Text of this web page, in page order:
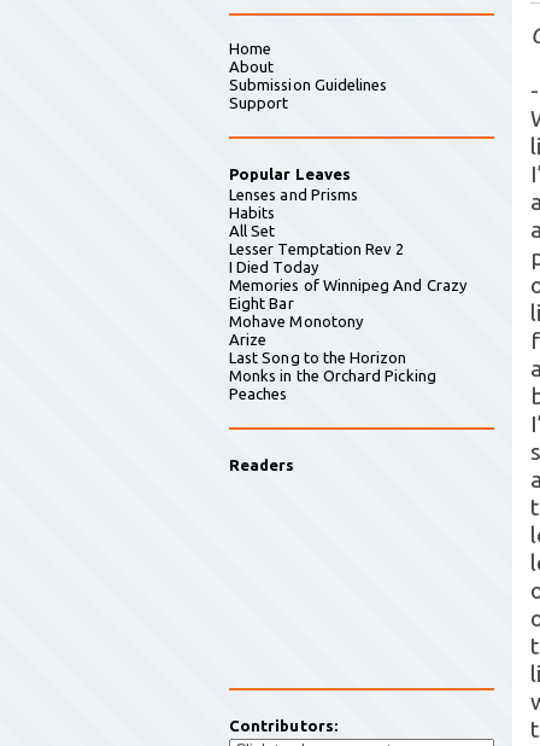
Home
About
Submission Guidelines
Support
Popular Leaves
Lenses and Prisms
Habits
All Set
Lesser Temptation Rev 2
I Died Today
Memories of Winnipeg And Crazy
Eight Bar
Mohave Monotony
Arize
Last Song to the Horizon
Monks in the Orchard Picking
Peaches
Readers
Contributors: